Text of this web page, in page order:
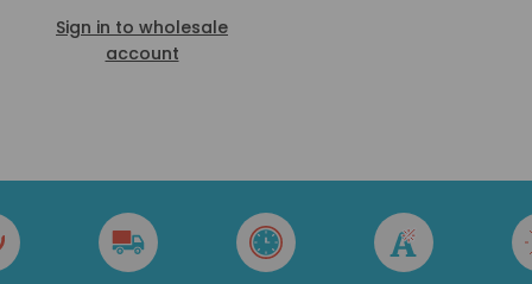
Sign in to wholesale
account